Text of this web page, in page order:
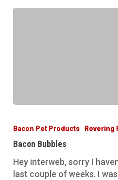
Bacon Pet Products Rovering
Bacon Bubbles
Hey interweb, sorry I
last couple of weeks. I